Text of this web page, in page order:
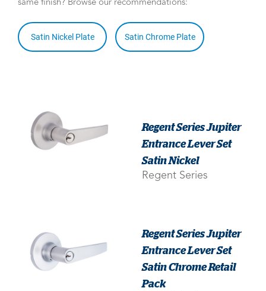
same finish? Browse our recommendations:
Satin Nickel Plate Satin Chrome Plate
Regent Series Jupiter
Entrance Lever Set
Satin Nickel
Regent Series
Regent Series Jupiter
Entrance Lever Set
Satin Chrome Retail
Pack